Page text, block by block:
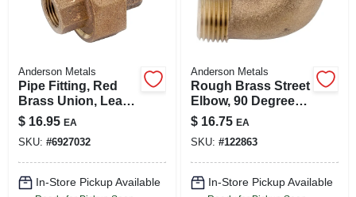
Anderson Metals
Pipe Fitting, Red
Brass Union, Lead
Free, 3/4 In.
$ 16.95 EA
SKU: #6927032
In-Store Pickup Available
Anderson Metals
Rough Brass Street
Elbow, 90 Degrees,
1 In.
$ 16.75 EA
SKU: #122863
In-Store Pickup Available